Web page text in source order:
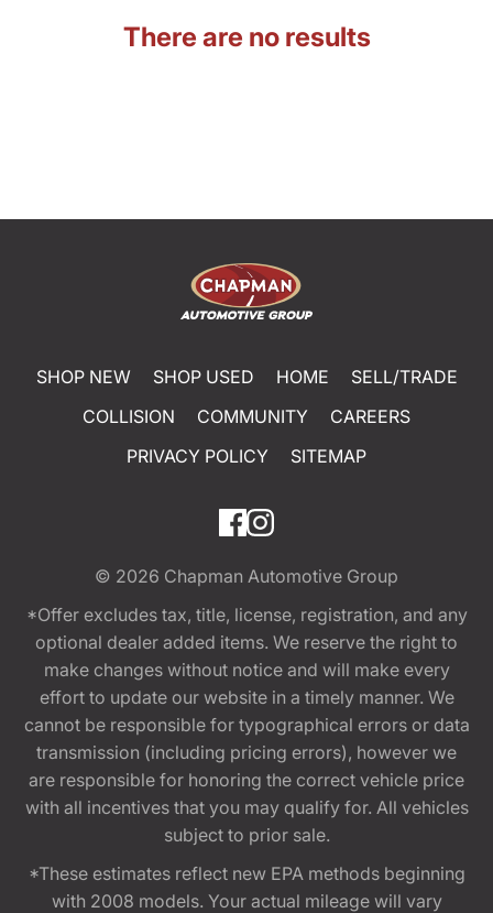
There are no results
SHOP NEW SHOP USED HOME
SELL/TRADE
COLLISION
COMMUNITY
CAREERS
PRIVACY POLICY
SITEMAP
© 2026 Chapman Automotive Group
*Offer excludes tax, title, license, registration, and any
optional dealer added items. We reserve the right to
make changes without notice and will make every
effort to update our website in a timely manner. We
cannot be responsible for typographical errors or data
transmission (including pricing errors), however we
are responsible for honoring the correct vehicle price
with all incentives that you may qualify for. All vehicles
subject to prior sale.
*These estimates reflect new EPA methods beginning
with 2008 models. Your actual mileage will vary